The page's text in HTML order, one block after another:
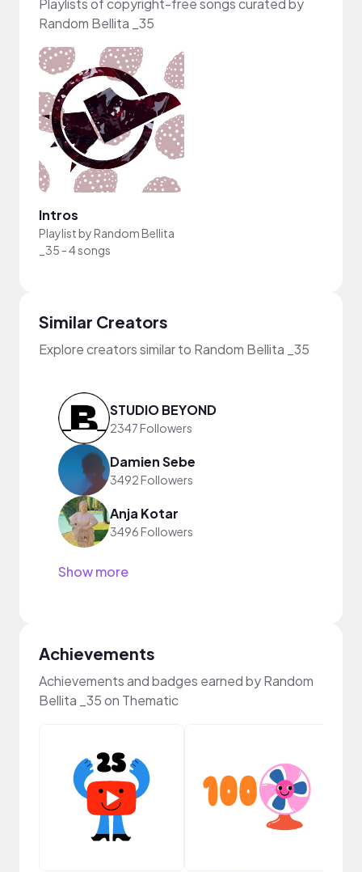
Playlists of copyright-free songs curated by
Random Bellita _35
Intros
Playlist byRandom Bellita
_35 -4 songs
Similar Creators
Explore creators similar to Random Bellita _35
STUDIO BEYOND
2347 Followers
Damien Sebe
3492 Followers
Anja Kotar
3496 Followers
Show more
Achievements
Achievements and badges earned by Random
Bellita _35 on Thematic